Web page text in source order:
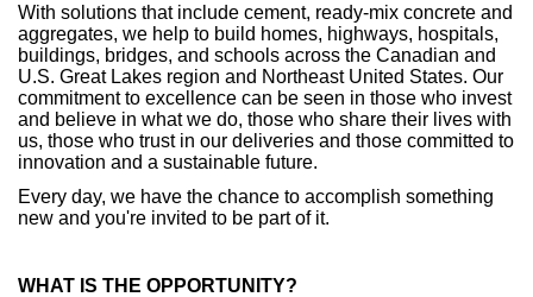
With solutions that include cement, ready-mix concrete and
aggregates, we help to build homes, highways, hospitals,
buildings, bridges, and schools across the Canadian and
U.S. Great Lakes region and Northeast United States. Our
commitment to excellence can be seen in those who invest
and believe in what we do, those who share their lives with
us, those who trust in our deliveries and those committed to
innovation and a sustainable future.
Every day, we have the chance to accomplish something
new and you're invited to be part of it.
WHAT IS THE OPPORTUNITY?